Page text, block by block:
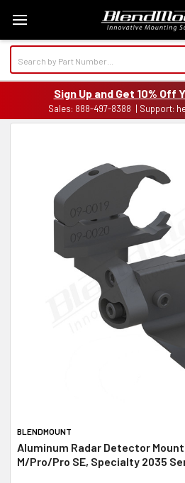
Sign Up and Get 10% Off
Sales: 888-497-8388 | Support:
BLENDMOUNT
Aluminum Radar Detector
M/Pro/Pro SE, Specialty 2035